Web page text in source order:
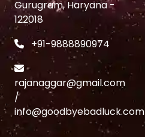
Gurugram, Haryana -
122018
+91-9888890974
rajanaggar@gmail.com
/
info@goodbyebadluck.com